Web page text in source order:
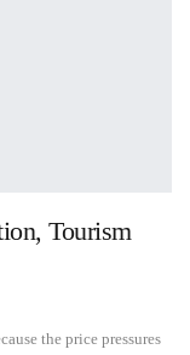
Tourism
the price pressures